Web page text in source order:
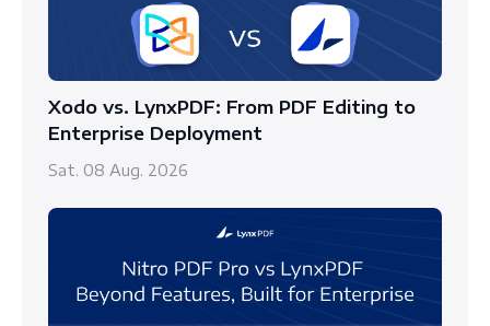
Xodo vs. LynxPDF: From PDF Editing to
Enterprise Deployment
Sat. 08 Aug. 2026